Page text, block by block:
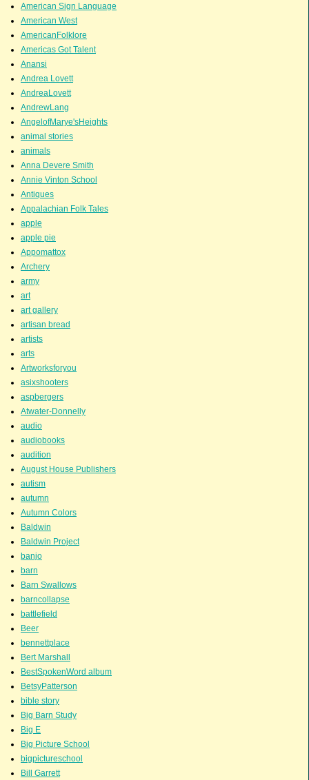
American Sign Language
American West
AmericanFolklore
Americas Got Talent
Anansi
Andrea Lovett
AndreaLovett
AndrewLang
AngelofMarye'sHeights
animal stories
animals
Anna Devere Smith
Annie Vinton School
Antiques
Appalachian Folk Tales
apple
apple pie
Appomattox
Archery
army
art
art gallery
artisan bread
artists
arts
Artworksforyou
asixshooters
aspbergers
Atwater-Donnelly
audio
audiobooks
audition
August House Publishers
autism
autumn
Autumn Colors
Baldwin
Baldwin Project
banjo
barn
Barn Swallows
barncollapse
battlefield
Beer
bennettplace
Bert Marshall
BestSpokenWord album
BetsyPatterson
bible story
Big Barn Study
Big E
Big Picture School
bigpictureschool
Bill Garrett